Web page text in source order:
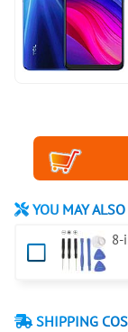
YOU MAY
8-
SHIPPING